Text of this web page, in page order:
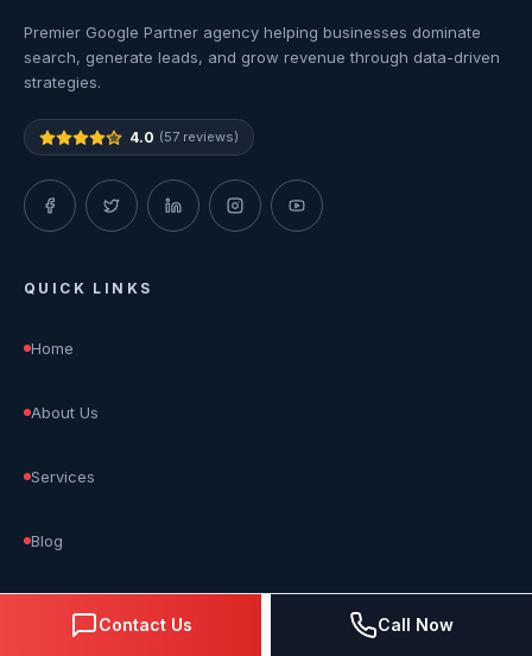
Premier Google Partner agency helping businesses dominate
search, generate leads, and grow revenue through data-driven
strategies.
4.0 (57 reviews)
QUICK LINKS
Home
About Us
Services
Blog
Contact Us Call Now